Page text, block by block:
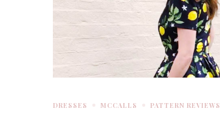
DRESSES MCCALLS PATTERN REVIEWS